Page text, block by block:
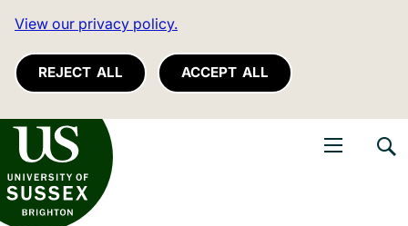
View our privacy policy.
REJECT ALL ACCEPT ALL
of Sussex